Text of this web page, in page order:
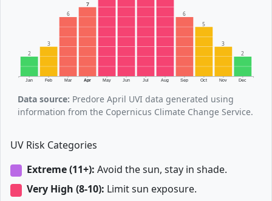
Jan Feb Mar Apr May Jun Jul Aug Sep Oct Nov Dec
2
3
6
7
6
5
3
2
Data source: Predore April UVI data generated using
information from the Copernicus Climate Change Service.
UV Risk Categories
Extreme (11+): Avoid the sun, stay in shade.
Very High (8-10): Limit sun exposure.